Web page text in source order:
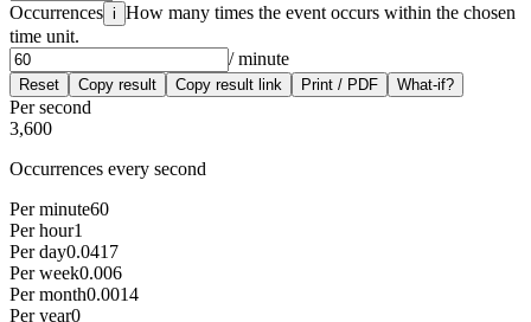
Occurrences i How many times the event occurs within the chosen
time unit.
/ minute
Reset Copy result Copy result link Print / PDF What-if?
Per second
3,600
Occurrences every second
Per minute60
Per hour1
Per day0.0417
Per week0.006
Per month0.0014
Per year0